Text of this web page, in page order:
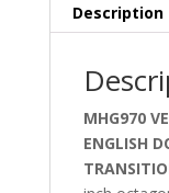
Description
MHG970
ENGLISH